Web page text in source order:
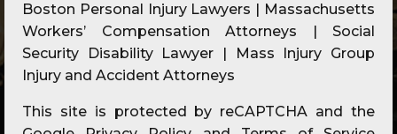
Boston Personal Injury Lawyers | Massachusetts
Workers’ Compensation Attorneys | Social
Security Disability Lawyer | Mass Injury Group
Injury and Accident Attorneys
This site is protected by reCAPTCHA and the